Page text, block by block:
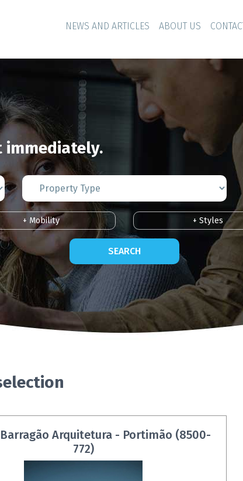
NEWS AND ARTICLES ABOUT US
+ Mobility + Styles
SEARCH
Arquitetura - Portimão (8500-
772)